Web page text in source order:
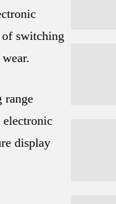
of switching
range
display